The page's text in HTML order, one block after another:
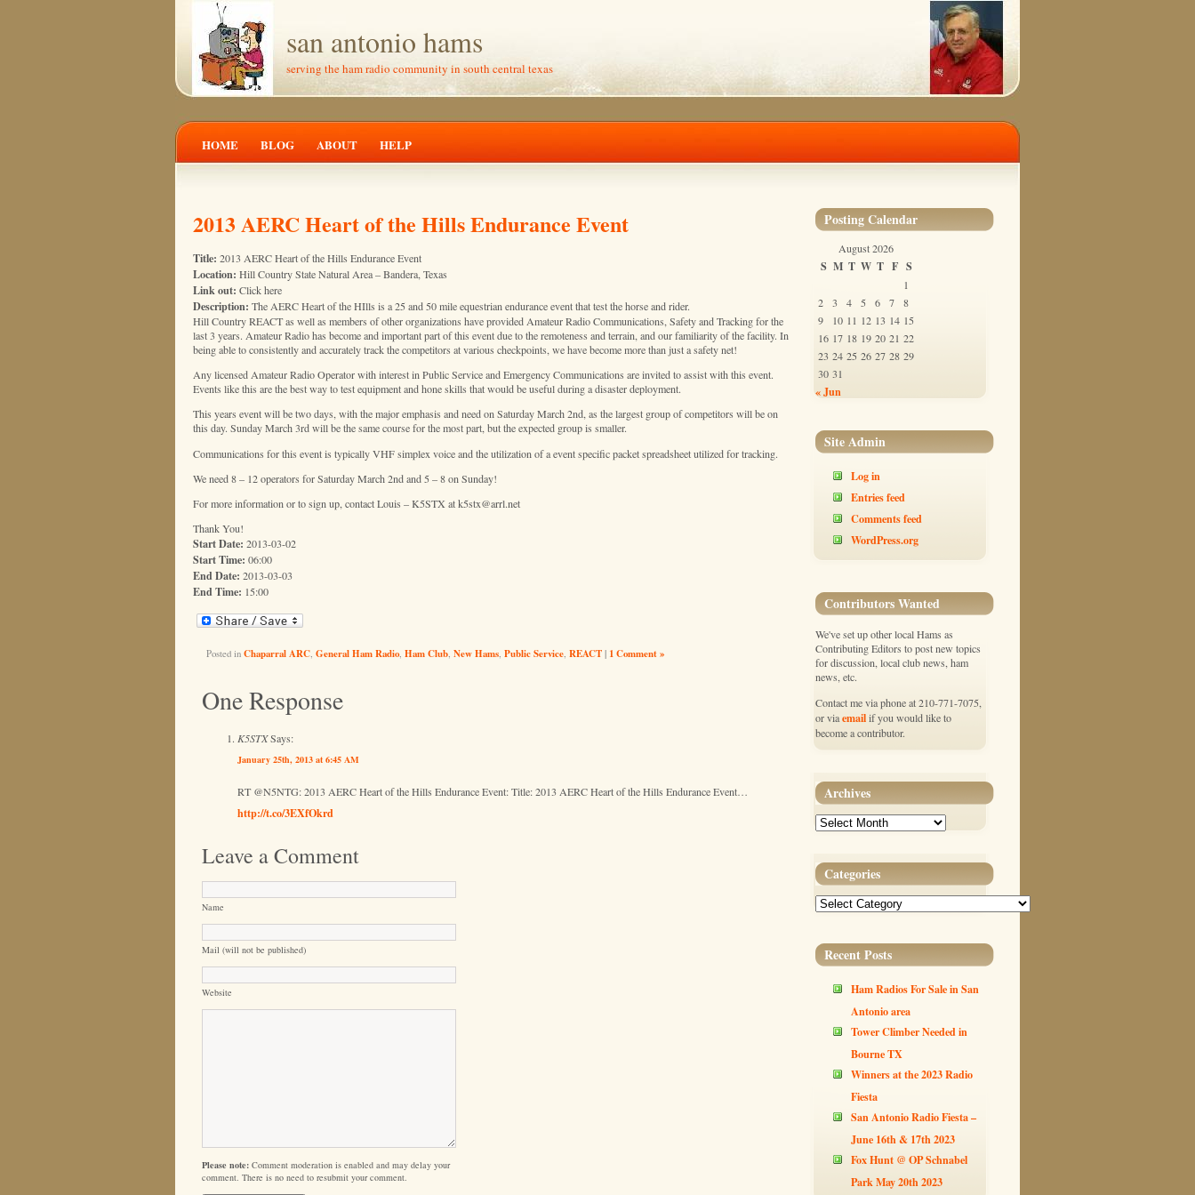
san antonio hams
serving the ham radio community in south central texas
HOME BLOG ABOUT HELP
2013 AERC Heart of the Hills Endurance Event
Title: 2013 AERC Heart of the Hills Endurance Event
Location: Hill Country State Natural Area – Bandera, Texas
Link out: Click here
Description: The AERC Heart of the HIlls is a 25 and 50 mile equestrian endurance event that test the horse and rider.
Hill Country REACT as well as members of other organizations have provided Amateur Radio Communications, Safety and Tracking for the
last 3 years. Amateur Radio has become and important part of this event due to the remoteness and terrain, and our familiarity of the facility. In
being able to consistently and accurately track the competitors at various checkpoints, we have become more than just a safety net!
Any licensed Amateur Radio Operator with interest in Public Service and Emergency Communications are invited to assist with this event.
Events like this are the best way to test equipment and hone skills that would be useful during a disaster deployment.
This years event will be two days, with the major emphasis and need on Saturday March 2nd, as the largest group of competitors will be on
this day. Sunday March 3rd will be the same course for the most part, but the expected group is smaller.
Communications for this event is typically VHF simplex voice and the utilization of a event specific packet spreadsheet utilized for tracking.
We need 8 – 12 operators for Saturday March 2nd and 5 – 8 on Sunday!
For more information or to sign up, contact Louis – K5STX at k5stx@arrl.net
Thank You!
Start Date: 2013-03-02
Start Time: 06:00
End Date: 2013-03-03
End Time: 15:00
Posted in Chaparral ARC, General Ham Radio, Ham Club, New Hams, Public Service, REACT| 1 Comment »
One Response
K5STXSays:
January 25th, 2013 at 6:45 AM
RT @N5NTG: 2013 AERC Heart of the Hills Endurance Event: Title: 2013 AERC Heart of the Hills Endurance Event…
http://t.co/3EXfOkrd
Leave a Comment
Name
Mail (will not be published)
Website
Please note: Comment moderation is enabled and may delay your
comment. There is no need to resubmit your comment.
Posting Calendar
August 2026
S M T W T F S
1
2
3 4 5 6 7
8
9
10 11 12 13 14 15
16 17 18 19 20 21 22
23 24 25 26 27 28 29
30 31
« Jun
Site Admin
Log in
Entries feed
Comments feed
WordPress.org
Contributors Wanted
We've set up other local Hams as
Contributing Editors to post new topics
for discussion, local club news, ham
news, etc.
Contact me via phone at 210-771-7075,
or viaemailif you would like to
become a contributor.
Archives
Archives
Categories
Categories
Recent Posts
Ham Radios For Sale in San
Antonio area
Tower Climber Needed in
Bourne TX
Winners at the 2023 Radio
Fiesta
San Antonio Radio Fiesta –
June 16th & 17th 2023
Fox Hunt @ OP Schnabel
Park May 20th 2023